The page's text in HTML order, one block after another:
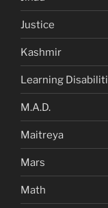
Justice
Kashmir
Learning
M.A.D.
Maitreya
Mars
Math